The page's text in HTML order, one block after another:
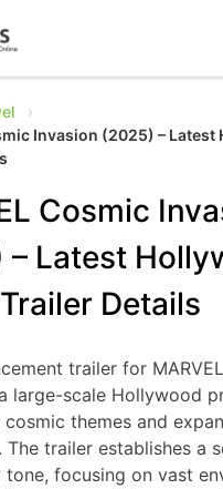
Invasion (2025) –
Cosmic
– Latest
Details
trailer for
large-scale Hollywood
themes and
trailer establishes a
focusing on vast